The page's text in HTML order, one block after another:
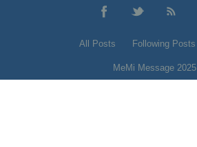
All Posts Following Posts
MeMi Message 2025